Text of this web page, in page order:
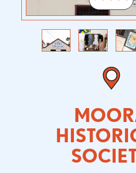
Previous
Next